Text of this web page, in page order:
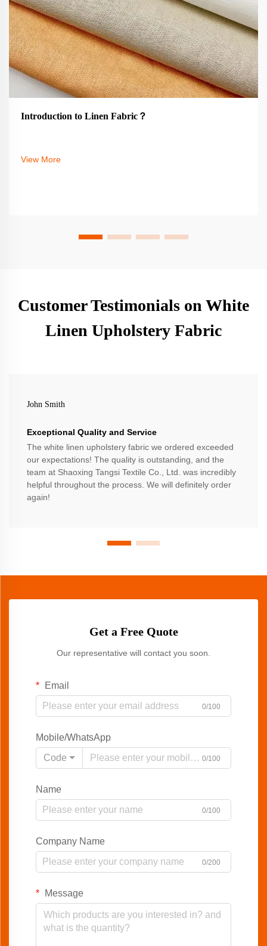
Introduction to Linen Fabric？
View More
Customer Testimonials on White
Linen Upholstery Fabric
John Smith
Exceptional Quality and Service
The white linen upholstery fabric we ordered exceeded
our expectations! The quality is outstanding, and the
team at Shaoxing Tangsi Textile Co., Ltd. was incredibly
helpful throughout the process. We will definitely order
again!
Get a Free Quote
Our representative will contact you soon.
Email
0/100
Mobile/WhatsApp
Code
0/100
Name
0/100
Company Name
0/200
Message